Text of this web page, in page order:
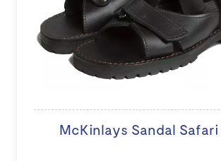
McKinlays Sandal